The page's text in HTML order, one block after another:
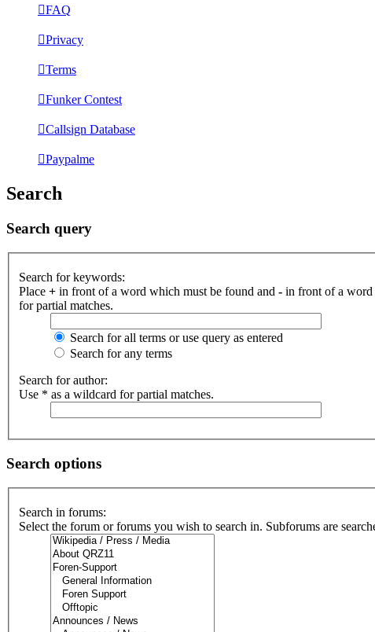
FAQ
Privacy
Terms
Funker Contest
Callsign Database
Paypalme
Search
Search query
Search for keywords:
Place + in front of a word which must be found and - in front of a word
for partial matches.
Search for all terms or use query as entered
Search for any terms
Search for author:
Use * as a wildcard for partial matches.
Search options
Search in forums:
Select the forum or forums you wish to search in. Subforums are